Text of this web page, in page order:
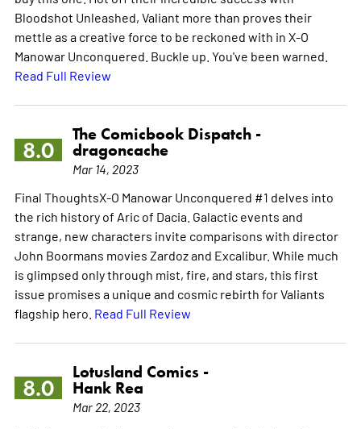
Bloodshot Unleashed, Valiant more than proves their
mettle as a creative force to be reckoned with in X-O
Manowar Unconquered. Buckle up. You've been warned.
Read Full Review
8.0
The Comicbook Dispatch -
dragoncache
Mar 14, 2023
Final ThoughtsX-O Manowar Unconquered #1 delves into
the rich history of Aric of Dacia. Galactic events and
strange, new characters invite comparisons with director
John Boormans movies Zardoz and Excalibur. While much
is glimpsed only through mist, fire, and stars, this first
issue promises a unique and cosmic rebirth for Valiants
flagship hero. Read Full Review
8.0
Lotusland Comics -
Hank Rea
Mar 22, 2023